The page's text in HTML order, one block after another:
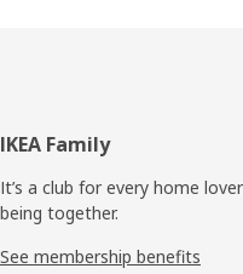
Footer
IKEA Family
It’s a club for every home
being together.
See membership benefits